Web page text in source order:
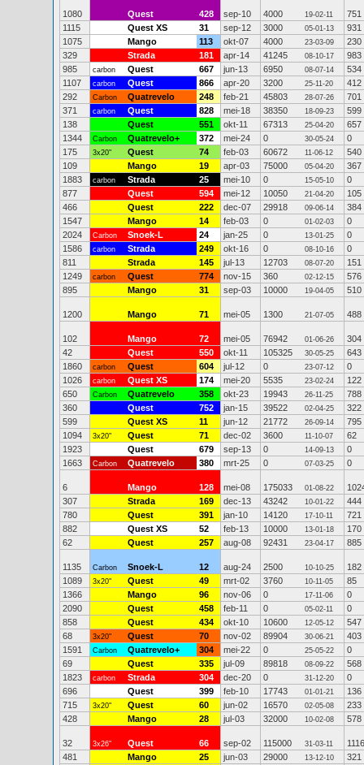
1080 Quest 428 sep-10 4000 19-02-11
751
1115
Quest XS 31 sep-12 3000 05-01-13
931
1075
Mango 113 okt-07 4000 23-03-09
230
329
Strada 181 apr-14 41245 08-10-17
983
985
carbon Quest 667 jun-13 6950 08-07-14
534
1107
carbon Quest 866 apr-20 3200 25-11-20
412
292
Carbon Quatrevelo 248 feb-21 45803 28-07-26
701
371
carbon Quest 828 mei-18 38350 18-09-23
599
138
Quest 551 okt-11 67313 25-04-20
657
1344
Carbon Quatrevelo+ 372 mei-24 0 30-05-24
0
175
3x20" Quest 74 feb-03 60672 11-06-12
540
109
Mango 19 apr-03 75000 05-04-20
367
1883
carbon Strada 25 mei-10 0 15-05-10
0
877
Quest 594 mei-12 10050 21-04-20
105
466
Quest 222 dec-07 29918 09-06-14
384
1547
Mango 14 feb-03 0 01-02-03
0
2024
Carbon Snoek-L 24 jan-25 0 13-01-25
0
1586
carbon Strada 249 okt-16 0 08-10-16
0
811
Strada 145 jul-13 12703 08-07-20
151
1249
carbon Quest 774 nov-15 360 02-12-15
576
895
Mango 31 sep-03 10000 19-04-05 510
1200 Mango 71 mei-05 1300 21-07-05 488
102 Mango 72 mei-05 76942 01-06-26
304
42
Quest 550 okt-11 105325 30-05-25
643
1860
carbon Quest 604 jul-12 0 23-07-12
0
1026
carbon Quest XS 174 mei-20 5535 23-02-24
122
650
Carbon Quatrevelo 358 okt-23 19943 26-11-25
788
360
Quest 752 jan-15 39522 02-04-25
322
599
Quest XS 11 jun-12 21772 26-09-14
795
1094
3x20" Quest 71 dec-02 3600 11-10-07
62
1923
Quest 679 sep-13 0 14-09-13
0
1663
Carbon Quatrevelo 380 mrt-25 0 07-03-25 0
6 Mango 128 mei-08 175033 01-08-22
307
Strada 169 dec-13 43242 10-01-22
444
780
Quest 391 jan-10 14120 17-10-11
721
882
Quest XS 52 feb-13 10000 13-01-18
170
62
Quest 257 aug-08 92431 23-04-17 885
1135 Carbon Snoek-L 12 aug-24 2500 10-10-25
182
1089
3x20" Quest 49 mrt-02 3760 10-11-05
85
1366
Mango 96 nov-06 0 17-11-06
0
2090
Quest 458 feb-11 0 05-02-11
0
858
Quest 434 okt-10 10600 12-05-12
547
68
3x20" Quest 70 nov-02 89904 30-06-21
403
1591
Carbon Quatrevelo+ 304 mei-22 0 25-05-22
0
69
Quest 335 jul-09 89818 08-09-22
568
1823
carbon Strada 304 dec-20 0 31-12-20
0
696
Quest 399 feb-10 17743 01-01-21
136
715
3x20" Quest 60 jun-02 16570 02-05-08
233
428
Mango 28 jul-03 32000 10-02-08 578
32 3x26" Quest 66 sep-02 115000 31-03-11
1116
481
Mango 25 jun-03 29000 13-12-10
321